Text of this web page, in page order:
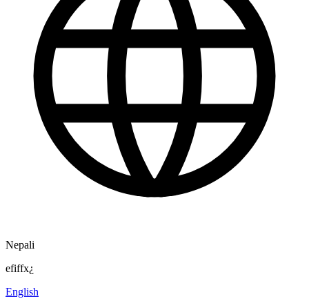
Nepali
efiffx¿
English